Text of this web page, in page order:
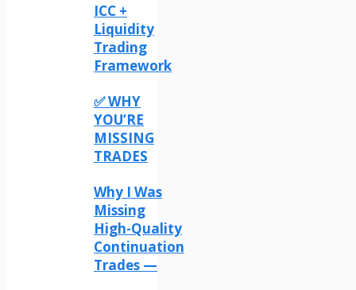
ICC +
Liquidity
Trading
Framework
✅ WHY
YOU’RE
MISSING
TRADES
Why I Was
Missing
High-Quality
Continuation
Trades —